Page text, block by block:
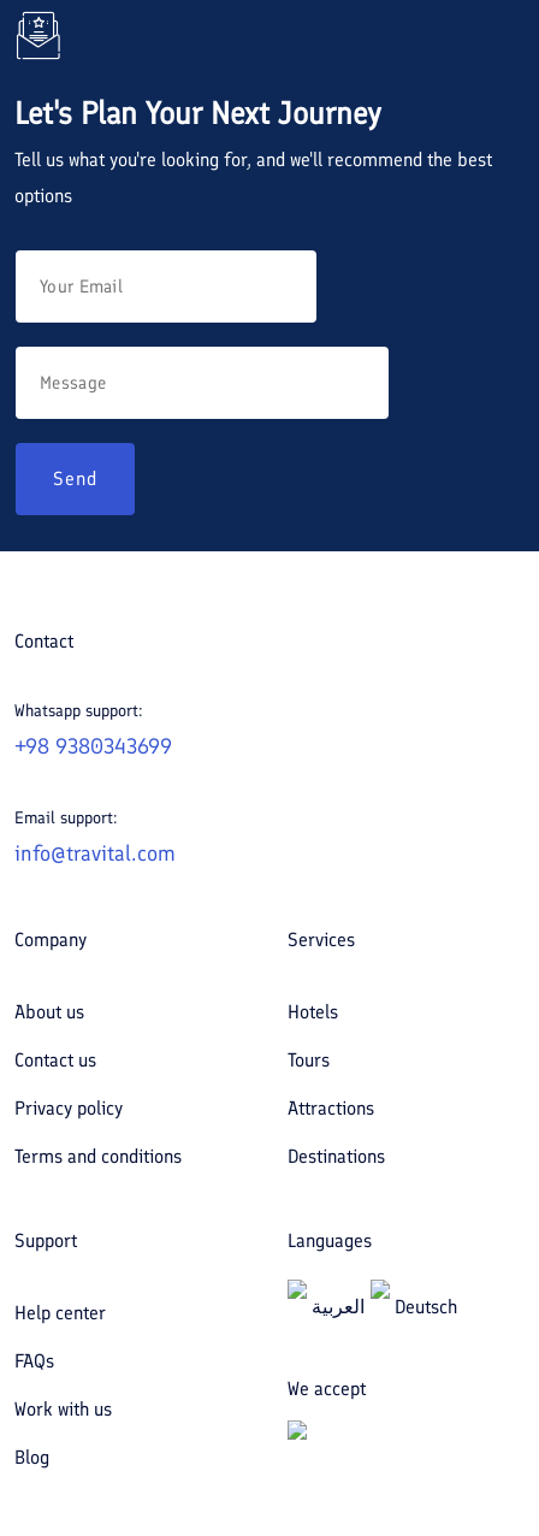
Let's Plan Your Next Journey
Tell us what you're looking for, and we'll recommend the best
options
Send
Contact
Whatsapp support:
+98 9380343699
Email support:
info@travital.com
Company
About us
Contact us
Privacy policy
Terms and conditions
Services
Hotels
Tours
Attractions
Destinations
Support
Help center
FAQs
Work with us
Blog
Languages
العربیة Deutsch
We accept